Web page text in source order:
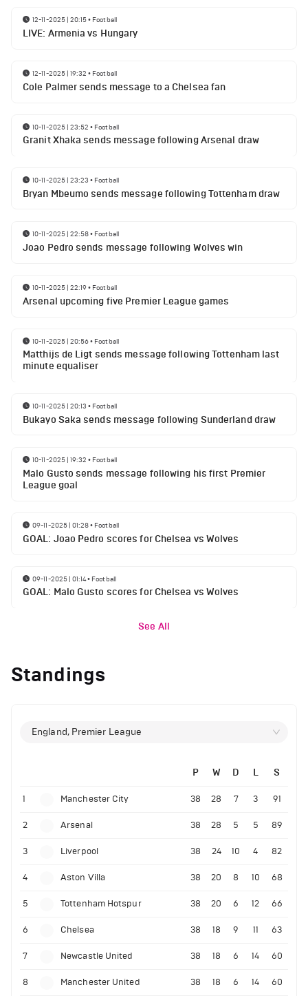
12-11-2025 | 20:15• Football
LIVE: Armenia vs Hungary
12-11-2025 | 19:32 • Football
Cole Palmer sends message to a Chelsea fan
10-11-2025 | 23:52 • Football
Granit Xhaka sends message following Arsenal draw
10-11-2025 | 23:23 • Football
Bryan Mbeumo sends message following Tottenham draw
10-11-2025 | 22:58• Football
Joao Pedro sends message following Wolves win
10-11-2025 | 22:19• Football
Arsenal upcoming five Premier League games
10-11-2025 | 20:56• Football
Matthijs de Ligt sends message following Tottenham last
minute equaliser
10-11-2025 | 20:13 • Football
Bukayo Saka sends message following Sunderland draw
10-11-2025 | 19:32 • Football
Malo Gusto sends message following his first Premier
League goal
09-11-2025 | 01:28• Football
GOAL: Joao Pedro scores for Chelsea vs Wolves
09-11-2025 | 01:14• Football
GOAL: Malo Gusto scores for Chelsea vs Wolves
See All
Standings
England, Premier League
P W D L S
1 Manchester City 38 28 7 3 91
2 Arsenal 38 28 5 5 89
3 Liverpool 38 24 10 4 82
4 Aston Villa 38 20 8 10 68
5 Tottenham Hotspur 38 20 6 12 66
6 Chelsea 38 18 9 11 63
7 Newcastle United 38 18 6 14 60
8 Manchester United 38 18 6 14 60